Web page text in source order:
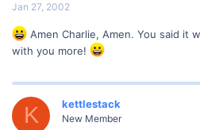
Jan 27, 2002
Amen Charlie, Amen. You said it
with you more!
K kettlestack
New Member